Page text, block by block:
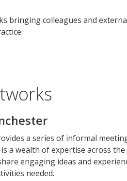
bringing colleagues and
a series of informal
a wealth of expertise across
engaging ideas and
needed.